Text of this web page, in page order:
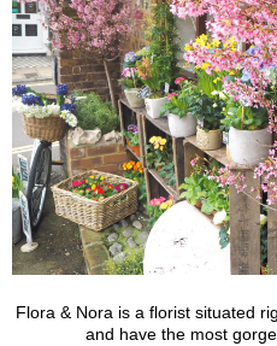
Flora & Nora is a florist situated
and have the most